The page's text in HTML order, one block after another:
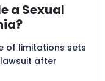
a Sexual
of limitations sets
after